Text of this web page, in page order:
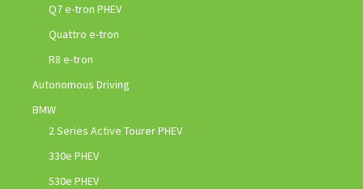
Q7 e-tron PHEV
Quattro e-tron
R8 e-tron
Autonomous Driving
BMW
2 Series Active Tourer PHEV
330e PHEV
530e PHEV